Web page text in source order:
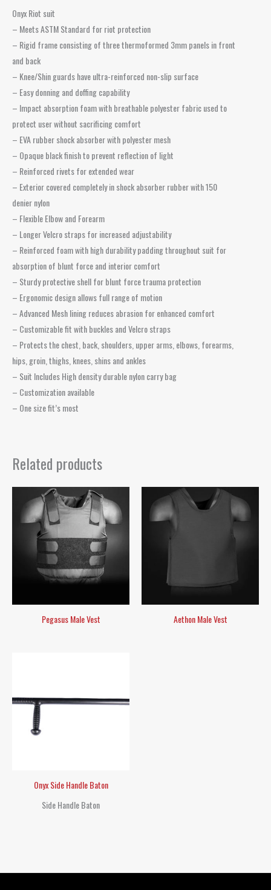
Onyx Riot suit
– Meets ASTM Standard for riot protection
– Rigid frame consisting of three thermoformed 3mm panels in front
and back
– Knee/Shin guards have ultra-reinforced non-slip surface
– Easy donning and doffing capability
– Impact absorption foam with breathable polyester fabric used to
protect user without sacrificing comfort
– EVA rubber shock absorber with polyester mesh
– Opaque black finish to prevent reflection of light
– Reinforced rivets for extended wear
– Exterior covered completely in shock absorber rubber with 150
denier nylon
– Flexible Elbow and Forearm
– Longer Velcro straps for increased adjustability
– Reinforced foam with high durability padding throughout suit for
absorption of blunt force and interior comfort
– Sturdy protective shell for blunt force trauma protection
– Ergonomic design allows full range of motion
– Advanced Mesh lining reduces abrasion for enhanced comfort
– Customizable fit with buckles and Velcro straps
– Protects the chest, back, shoulders, upper arms, elbows, forearms,
hips, groin, thighs, knees, shins and ankles
– Suit Includes High density durable nylon carry bag
– Customization available
– One size fit’s most
Related products
Pegasus Male Vest Aethon Male Vest
Onyx Side Handle Baton
Side Handle Baton